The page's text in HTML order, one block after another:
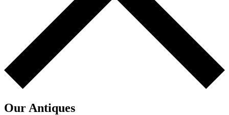
Our Antiques